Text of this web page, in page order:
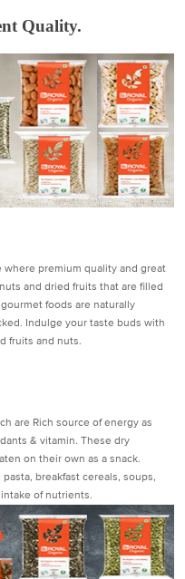
Quality.
where premium quality and great
and dried fruits that are filled
foods are naturally
Indulge your taste buds with
fruits and nuts.
are Rich source of energy as
& vitamin. These dry
on their own as a snack.
breakfast cereals, soups,
of nutrients.